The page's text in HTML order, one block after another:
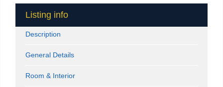
Listing info
Description
General Details
Room & Interior